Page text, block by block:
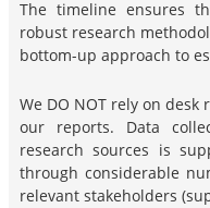
The timeline ensures
robust research
bottom-up approach to
We DO NOT rely on
our reports. Data
research sources is
through considerable
relevant stakeholders